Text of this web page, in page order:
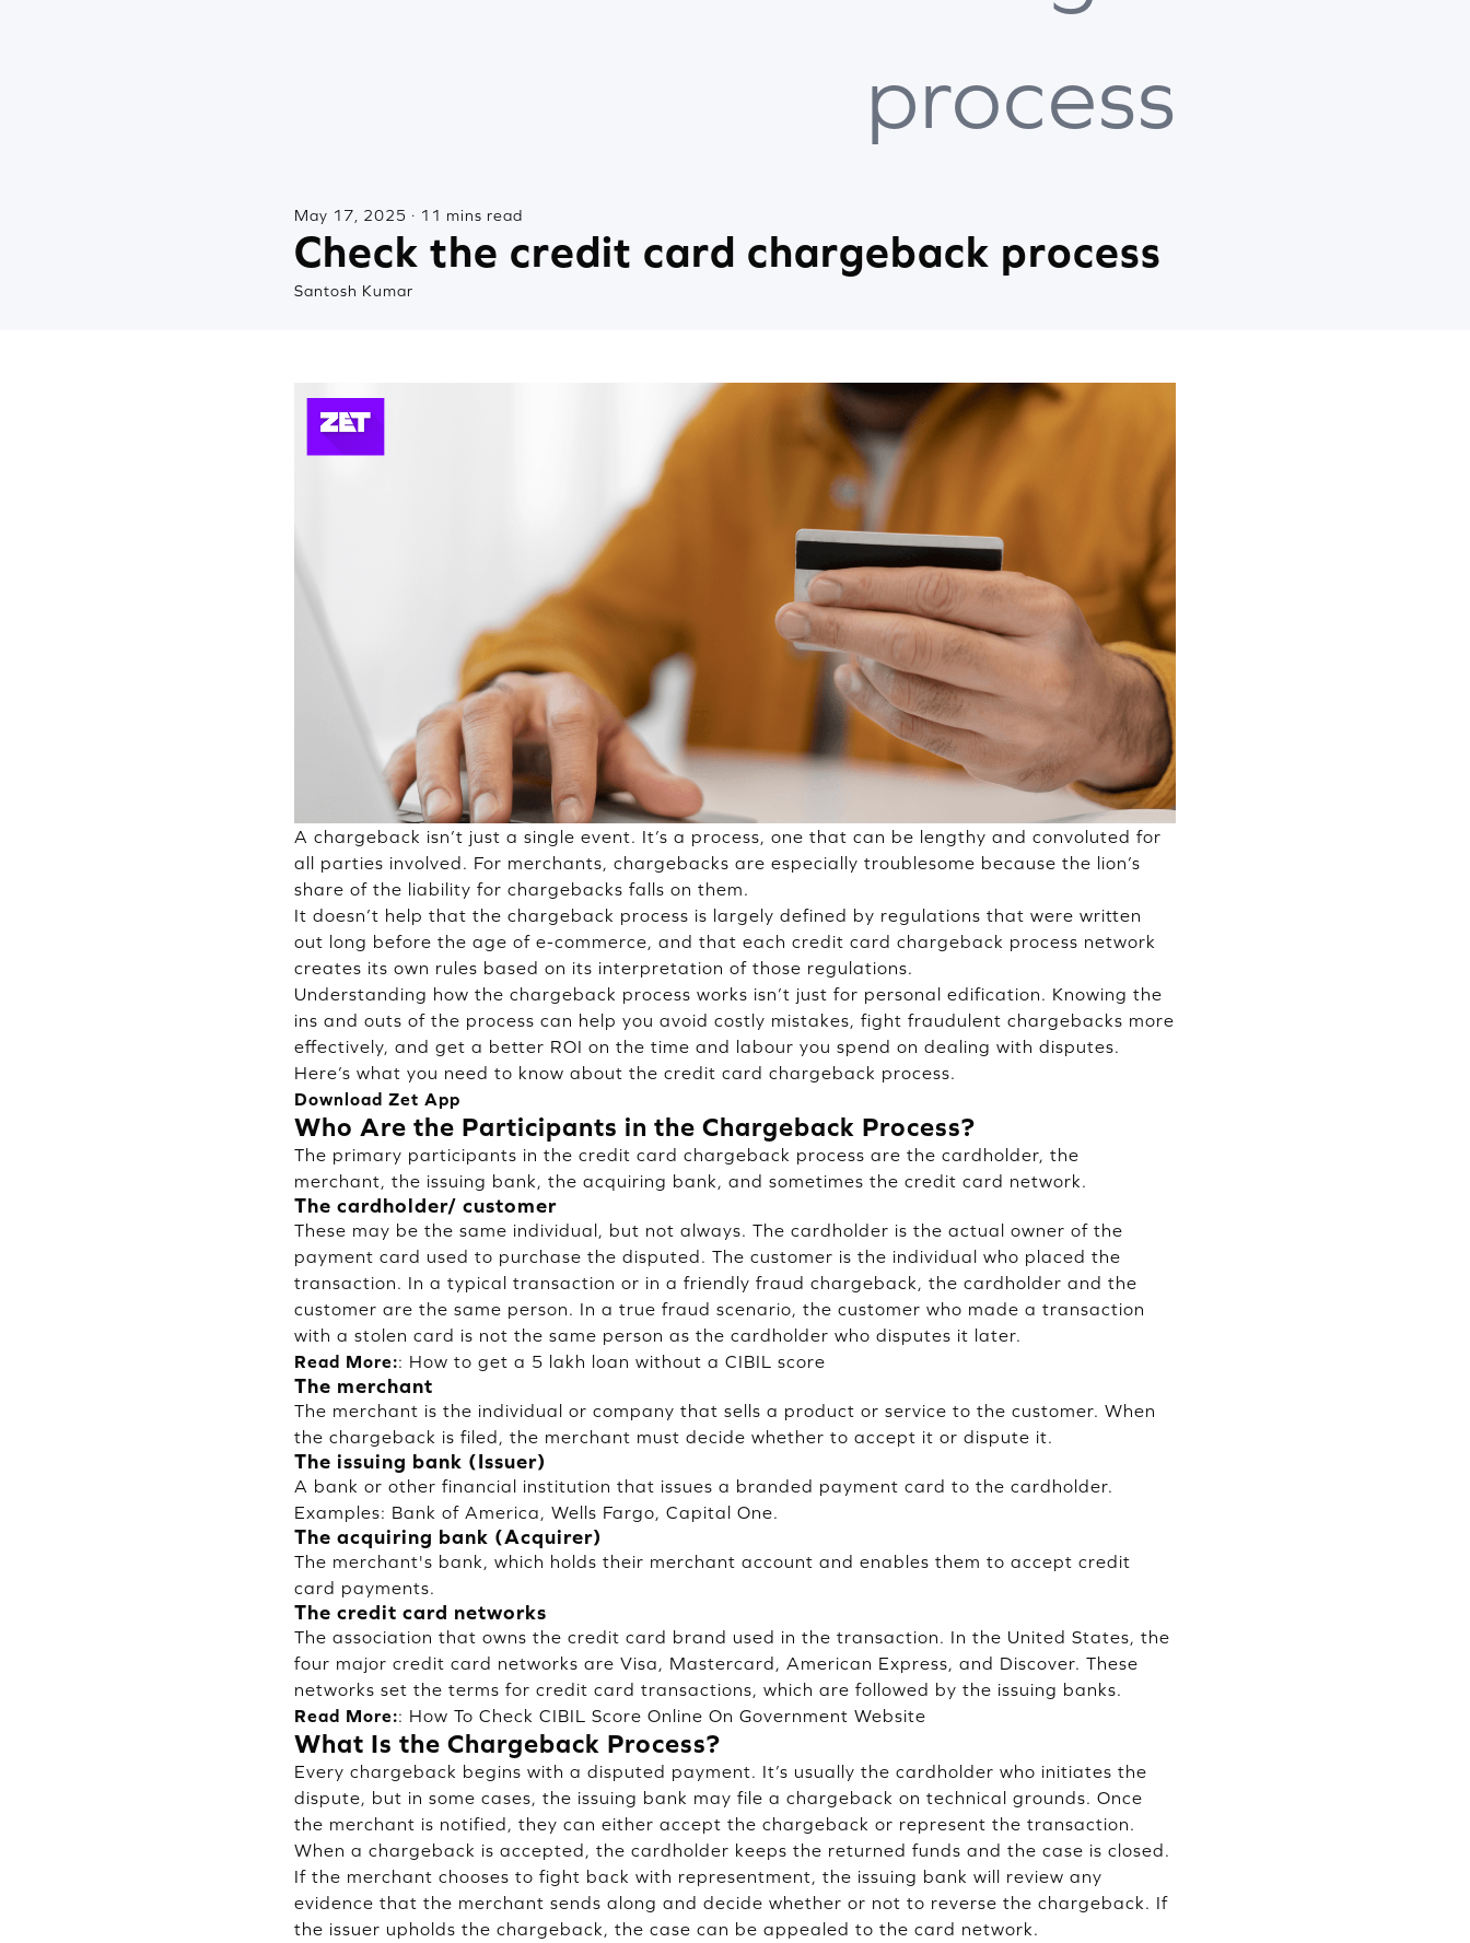
process
May 17, 2025 · 11 mins read
Check the credit card chargeback process
Santosh Kumar
A chargeback isn’t just a single event. It’s a process, one that can be lengthy and convoluted for
all parties involved. For merchants, chargebacks are especially troublesome because the lion’s
share of the liability for chargebacks falls on them.
It doesn’t help that the chargeback process is largely defined by regulations that were written
out long before the age of e-commerce, and that each credit card chargeback process network
creates its own rules based on its interpretation of those regulations.
Understanding how the chargeback process works isn’t just for personal edification. Knowing the
ins and outs of the process can help you avoid costly mistakes, fight fraudulent chargebacks more
effectively, and get a better ROI on the time and labour you spend on dealing with disputes.
Here’s what you need to know about the credit card chargeback process.
Download Zet App
Who Are the Participants in the Chargeback Process?
The primary participants in the credit card chargeback process are the cardholder, the
merchant, the issuing bank, the acquiring bank, and sometimes the credit card network.
The cardholder/ customer
These may be the same individual, but not always. The cardholder is the actual owner of the
payment card used to purchase the disputed. The customer is the individual who placed the
transaction. In a typical transaction or in a friendly fraud chargeback, the cardholder and the
customer are the same person. In a true fraud scenario, the customer who made a transaction
with a stolen card is not the same person as the cardholder who disputes it later.
Read More:: How to get a 5 lakh loan without a CIBIL score
The merchant
The merchant is the individual or company that sells a product or service to the customer. When
the chargeback is filed, the merchant must decide whether to accept it or dispute it.
The issuing bank (Issuer)
A bank or other financial institution that issues a branded payment card to the cardholder.
Examples: Bank of America, Wells Fargo, Capital One.
The acquiring bank (Acquirer)
The merchant's bank, which holds their merchant account and enables them to accept credit
card payments.
The credit card networks
The association that owns the credit card brand used in the transaction. In the United States, the
four major credit card networks are Visa, Mastercard, American Express, and Discover. These
networks set the terms for credit card transactions, which are followed by the issuing banks.
Read More:: How To Check CIBIL Score Online On Government Website
What Is the Chargeback Process?
Every chargeback begins with a disputed payment. It’s usually the cardholder who initiates the
dispute, but in some cases, the issuing bank may file a chargeback on technical grounds. Once
the merchant is notified, they can either accept the chargeback or represent the transaction.
When a chargeback is accepted, the cardholder keeps the returned funds and the case is closed.
If the merchant chooses to fight back with representment, the issuing bank will review any
evidence that the merchant sends along and decide whether or not to reverse the chargeback. If
the issuer upholds the chargeback, the case can be appealed to the card network.